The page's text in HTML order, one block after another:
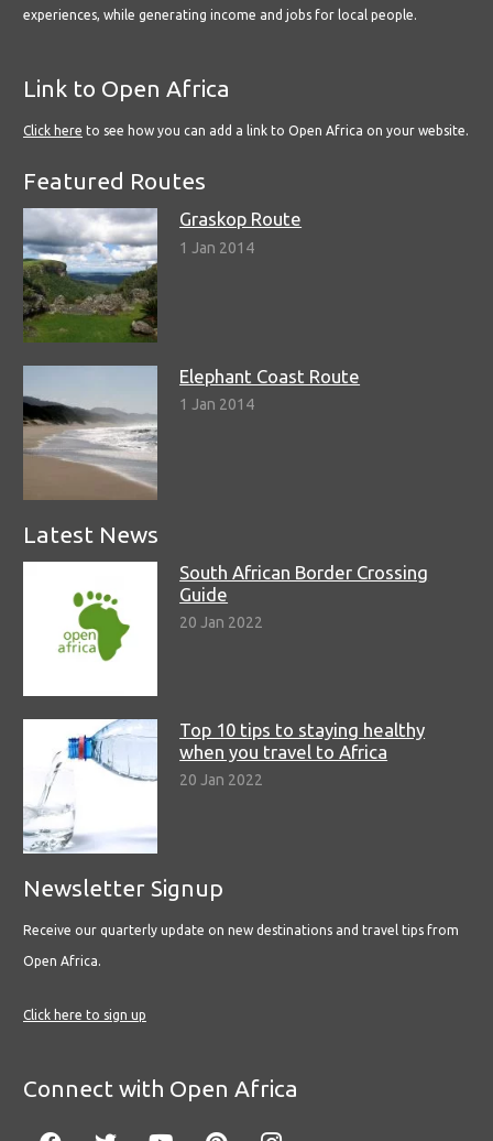
experiences, while generating income and jobs for local people.
Link to Open Africa
Click here to see how you can add a link to Open Africa on your website.
Featured Routes
Graskop Route
1 Jan 2014
Elephant Coast Route
1 Jan 2014
Latest News
South African Border Crossing
Guide
20 Jan 2022
Top 10 tips to staying healthy
when you travel to Africa
20 Jan 2022
Newsletter Signup
Receive our quarterly update on new destinations and travel tips from
Open Africa.
Click here to sign up
Connect with Open Africa